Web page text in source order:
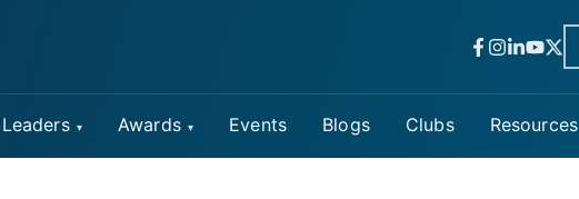
Awards Events Blogs Clubs Resources